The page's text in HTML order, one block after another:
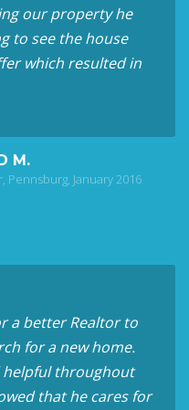
our property he
to see the house
which resulted in
M.
Pennsburg, January 2016
a better Realtor to
for a new home.
helpful throughout
that he cares for